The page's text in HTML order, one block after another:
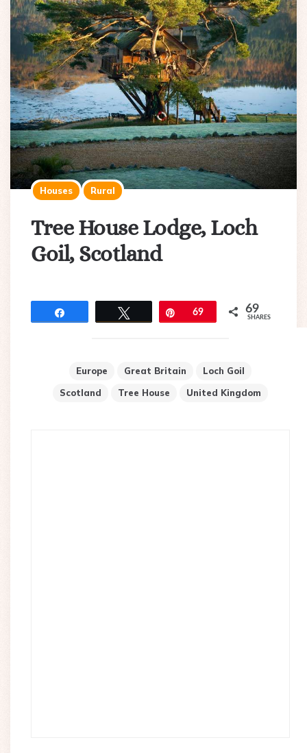
Houses Rural
Tree House Lodge, Loch
Goil, Scotland
Pin69 69
SHARES
Europe Great Britain
Loch Goil
Scotland
Tree House United Kingdom